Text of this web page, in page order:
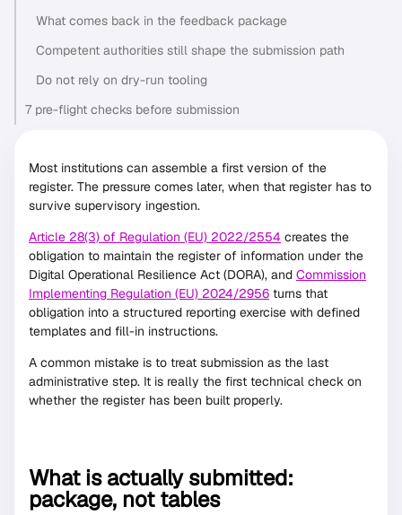
What comes back in the feedback package
Competent authorities still shape the submission path
Do not rely on dry-run tooling
7 pre-flight checks before submission
Most institutions can assemble a first version of the
register. The pressure comes later, when that register has to
survive supervisory ingestion.
Article 28(3) of Regulation (EU) 2022/2554 creates the
obligation to maintain the register of information under the
Digital Operational Resilience Act (DORA), and Commission
Implementing Regulation (EU) 2024/2956 turns that
obligation into a structured reporting exercise with defined
templates and fill-in instructions.
A common mistake is to treat submission as the last
administrative step. It is really the first technical check on
whether the register has been built properly.
What is actually submitted:
package, not tables